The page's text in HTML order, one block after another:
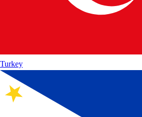
Turkey